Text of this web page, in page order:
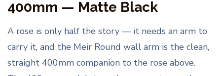
400mm — Matte Black
A rose is only half the story — it needs an arm to
carry it, and the Meir Round wall arm is the clean,
straight 400mm companion to the rose above.